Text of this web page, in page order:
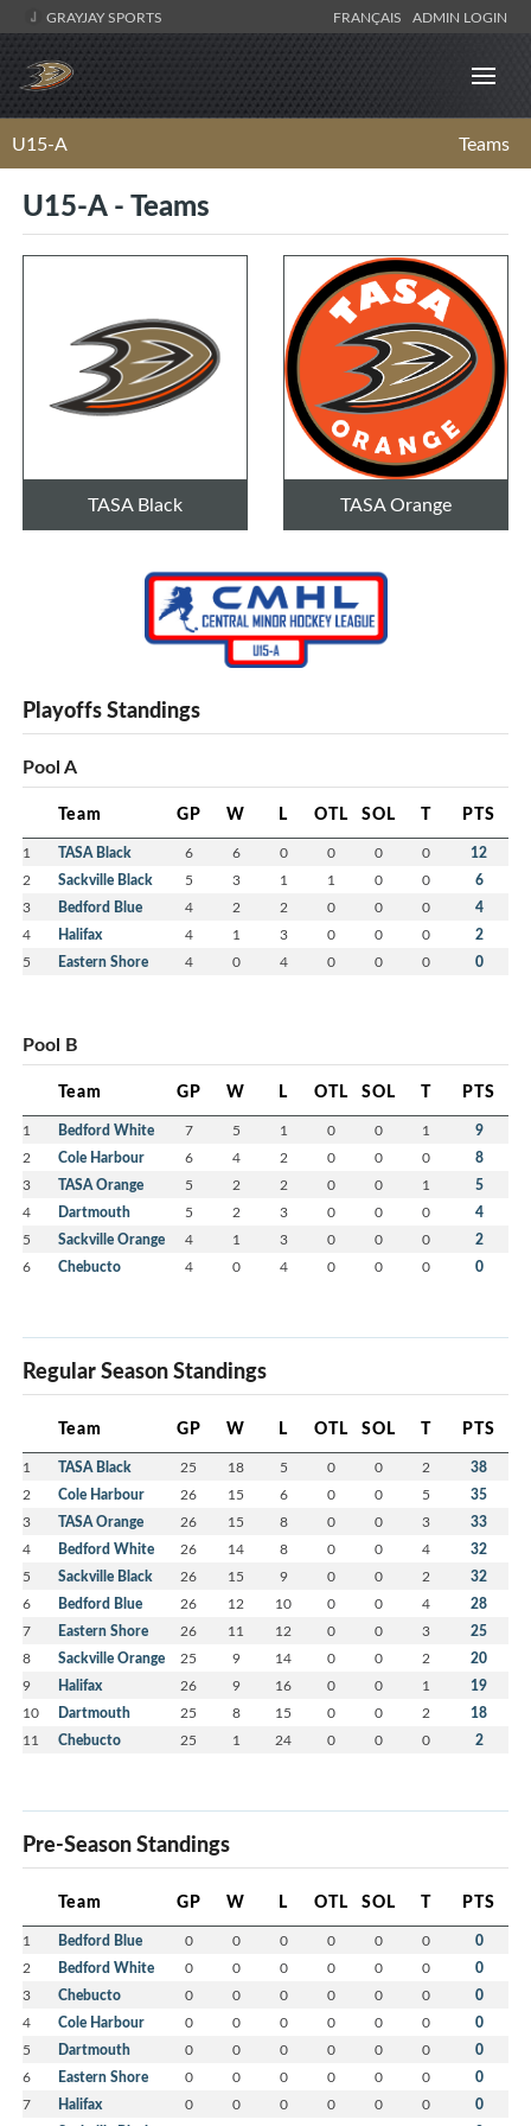
GRAYJAY SPORTS FRANÇAIS ADMIN LOGIN
U15-A Teams
U15-A - Teams
TASA Black TASA Orange
Playoffs Standings
Pool A
Team GP W L OTL SOL T PTS
1 TASA Black 6 6 0 0 0 0 12
2 Sackville Black 5 3 1 1 0 0 6
3 Bedford Blue 4 2 2 0 0 0 4
4 Halifax 4 1 3 0 0 0 2
5 Eastern Shore 4 0 4 0 0 0 0
Pool B
Team GP W L OTL SOL T PTS
1 Bedford White 7 5 1 0 0 1 9
2 Cole Harbour 6 4 2 0 0 0 8
3 TASA Orange 5 2 2 0 0 1 5
4 Dartmouth 5 2 3 0 0 0 4
5 Sackville Orange 4 1 3 0 0 0 2
6 Chebucto 4 0 4 0 0 0 0
Regular Season Standings
Team GP W L OTL SOL T PTS
1 TASA Black 25 18 5 0 0 2 38
2 Cole Harbour 26 15 6 0 0 5 35
3 TASA Orange 26 15 8 0 0 3 33
4 Bedford White 26 14 8 0 0 4 32
5 Sackville Black 26 15 9 0 0 2 32
6 Bedford Blue 26 12 10 0 0 4 28
7 Eastern Shore 26 11 12 0 0 3 25
8 Sackville Orange 25 9 14 0 0 2 20
9 Halifax 26 9 16 0 0 1 19
10 Dartmouth 25 8 15 0 0 2 18
11 Chebucto 25 1 24 0 0 0 2
Pre-Season Standings
Team GP W L OTL SOL T PTS
1 Bedford Blue 0 0 0 0 0 0 0
2 Bedford White 0 0 0 0 0 0 0
3 Chebucto 0 0 0 0 0 0 0
4 Cole Harbour 0 0 0 0 0 0 0
5 Dartmouth 0 0 0 0 0 0 0
6 Eastern Shore 0 0 0 0 0 0 0
7 Halifax 0 0 0 0 0 0 0